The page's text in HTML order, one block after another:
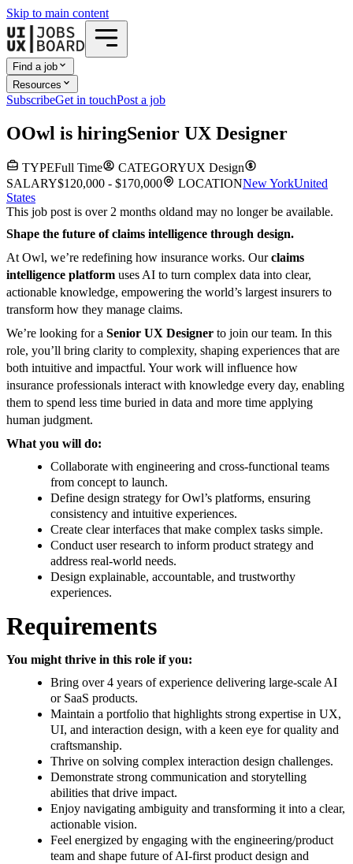
Skip to main content
Find a job
Resources
SubscribeGet in touchPost a job
OOwl is hiringSenior UX Designer
TYPEFull Time CATEGORYUX Design
SALARY$120,000 - $170,000 LOCATIONNew YorkUnited
States
This job post is over 2 months oldand may no longer be available.
Shape the future of claims intelligence through design.
At Owl, we’re redefining how insurance works. Ourclaims
intelligence platform uses AI to turn complex data into clear,
actionable knowledge, empowering the world’s largest insurers to
transform how they manage claims.
We’re looking for a Senior UX Designer to join our team. In this
role, you’ll bring clarity to complexity, shaping experiences that are
both intuitive and impactful. Your work will influence how
insurance professionals interact with knowledge every day, enabling
them to spend less time buried in data and more time applying
human judgment.
What you will do:
Collaborate with engineering and cross-functional teams
from concept to launch.
Define design strategy for Owl’s platforms, ensuring
consistency and intuitive experiences.
Create clear interfaces that make complex tasks simple.
Conduct user research to inform product strategy and
address real-world needs.
Design explainable, accountable, and trustworthy
experiences.
Requirements
You might thrive in this role if you:
Bring over 4 years of experience delivering large-scale AI
or SaaS products.
Maintain a portfolio that highlights strong expertise in UX,
UI, and interaction design, with a keen eye for quality and
craftsmanship.
Thrive on solving complex interaction design challenges.
Demonstrate strong communication and storytelling
abilities that drive impact.
Enjoy navigating ambiguity and transforming it into a clear,
actionable vision.
Feel energized by engaging with the engineering/product
team and shape future of AI-first product design and